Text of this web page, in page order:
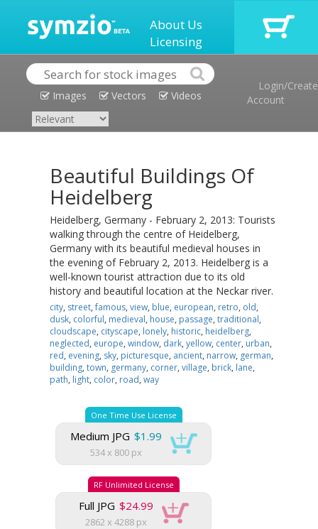
About Us
Licensing
Images Vectors Videos
Login/Create
Account
Beautiful Buildings Of
Heidelberg
Heidelberg, Germany - February 2, 2013: Tourists
walking through the centre of Heidelberg,
Germany with its beautiful medieval houses in
the evening of February 2, 2013. Heidelberg is a
well-known tourist attraction due to its old
history and beautiful location at the Neckar river.
city, street,famous, view, blue, european, retro, old,
dusk, colorful, medieval, house, passage, traditional,
cloudscape, cityscape, lonely, historic, heidelberg,
neglected, europe, window, dark, yellow, center, urban,
red, evening, sky, picturesque, ancient, narrow, german,
building, town, germany, corner, village, brick, lane,
path, light, color, road, way
One Time Use License
Medium JPG $1.99
534 x 800 px
RF Unlimited License
Full JPG $24.99
2862 x 4288 px